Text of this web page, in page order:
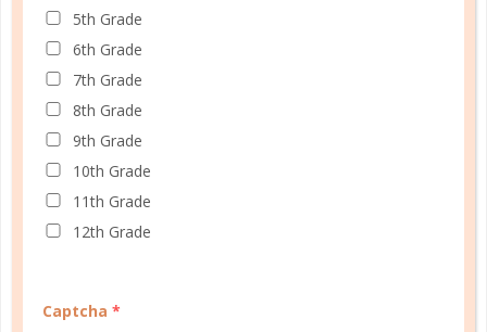
5th Grade
6th Grade
7th Grade
8th Grade
9th Grade
10th Grade
11th Grade
12th Grade
Captcha *